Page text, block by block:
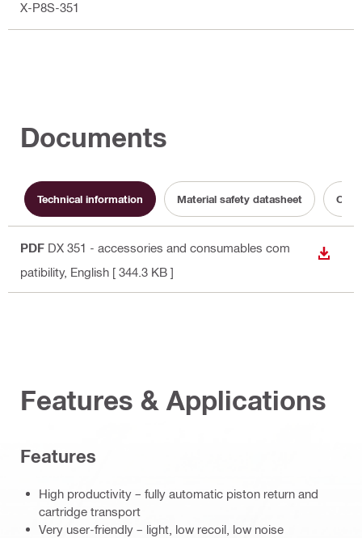
X-P8S-351
Documents
Technical information Material safety datasheet
PDF DX 351 - accessories and consumables com
patibility, English [ 344.3 KB ]
Features & Applications
Features
High productivity – fully automatic piston return and
cartridge transport
Very user-friendly – light, low recoil, low noise